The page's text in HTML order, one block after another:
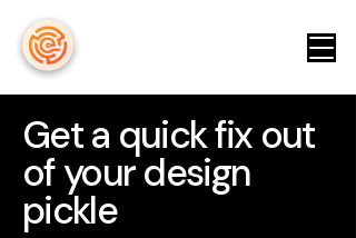
Get a quick fix out
of your design
pickle